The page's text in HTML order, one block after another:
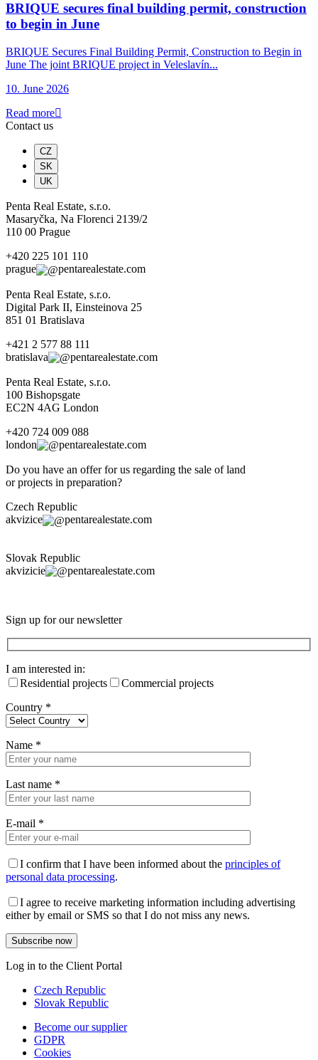
BRIQUE secures final building permit, construction
to begin in June
BRIQUE Secures Final Building Permit, Construction to Begin in
June The joint BRIQUE project in Veleslavín...
10. June 2026
Read more
Contact us
CZ
SK
UK
Penta Real Estate, s.r.o.
Masaryčka, Na Florenci 2139/2
110 00 Prague
+420 225 101 110
prague
pentarealestate.com
Penta Real Estate, s.r.o.
Digital Park II, Einsteinova 25
851 01 Bratislava
+421 2 577 88 111
bratislava
pentarealestate.com
Penta Real Estate, s.r.o.
100 Bishopsgate
EC2N 4AG London
+420 724 009 088
london
pentarealestate.com
Do you have an offer for us regarding the sale of land
or projects in preparation?
Czech Republic
akvizice
pentarealestate.com
Slovak Republic
akvizicie
pentarealestate.com
Sign up for our newsletter
I am interested in:
Residential projects
Commercial projects
Country *
Name *
Last name *
E-mail *
I confirm that I have been informed about the principles of
personal data processing.
I agree to receive marketing information including advertising
either by email or SMS so that I do not miss any news.
Log in to the Client Portal
Czech Republic
Slovak Republic
Become our supplier
GDPR
Cookies